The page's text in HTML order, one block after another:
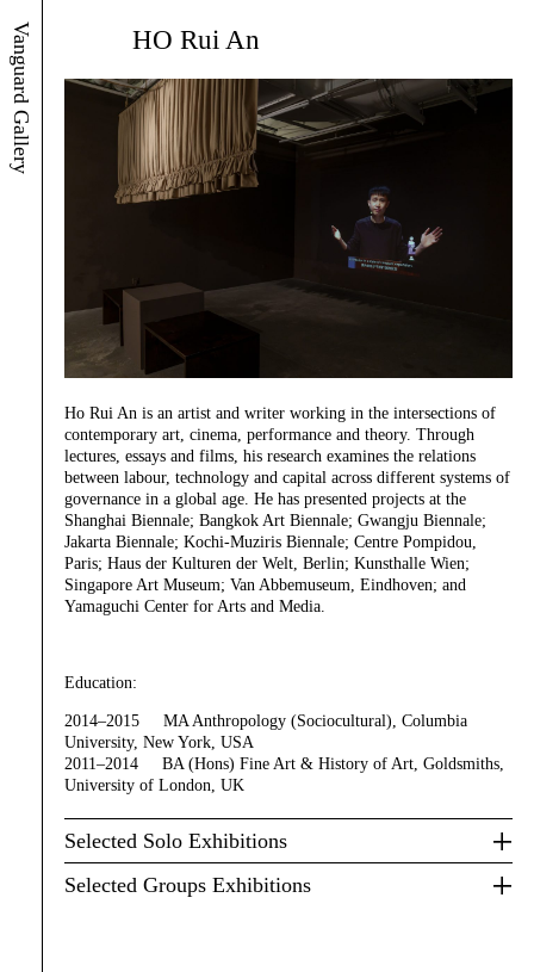
Vanguard Gallery HO Rui An
Ho Rui An is an artist and writer working in the intersections of
contemporary art, cinema, performance and theory. Through
lectures, essays and films, his research examines the relations
between labour, technology and capital across different systems of
governance in a global age. He has presented projects at the
Shanghai Biennale; Bangkok Art Biennale; Gwangju Biennale;
Jakarta Biennale; Kochi-Muziris Biennale; Centre Pompidou,
Paris; Haus der Kulturen der Welt, Berlin; Kunsthalle Wien;
Singapore Art Museum; Van Abbemuseum, Eindhoven; and
Yamaguchi Center for Arts and Media.
Education:
2014–2015 MA Anthropology (Sociocultural), Columbia
University, New York, USA
2011–2014 BA (Hons) Fine Art & History of Art, Goldsmiths,
University of London, UK
Selected Solo Exhibitions
Selected Groups Exhibitions